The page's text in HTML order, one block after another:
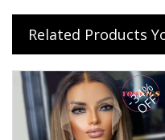
Related Products
-34%
OFF